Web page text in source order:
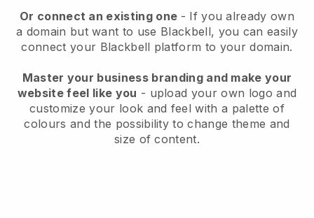
Or connect an existing one - If you already own
a domain but want to use Blackbell, you can easily
connect your Blackbell platform to your domain.
Master your business branding and make your
website feel like you - upload your own logo and
customize your look and feel with a palette of
colours and the possibility to change theme and
size of content.